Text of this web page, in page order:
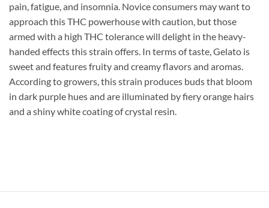
pain, fatigue, and insomnia. Novice consumers may want to
approach this THC powerhouse with caution, but those
armed with a high THC tolerance will delight in the heavy-
handed effects this strain offers. In terms of taste, Gelato is
sweet and features fruity and creamy flavors and aromas.
According to growers, this strain produces buds that bloom
in dark purple hues and are illuminated by fiery orange hairs
and a shiny white coating of crystal resin.